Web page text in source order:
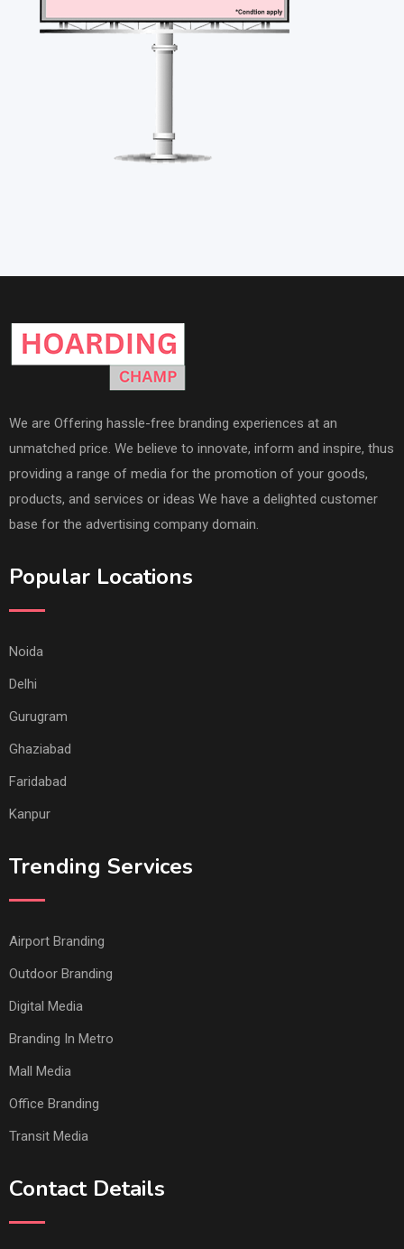
We are Offering hassle-free branding experiences at an
unmatched price. We believe to innovate, inform and inspire, thus
providing a range of media for the promotion of your goods,
products, and services or ideas We have a delighted customer
base for the advertising company domain.
Popular Locations
Noida
Delhi
Gurugram
Ghaziabad
Faridabad
Kanpur
Trending Services
Airport Branding
Outdoor Branding
Digital Media
Branding In Metro
Mall Media
Office Branding
Transit Media
Contact Details